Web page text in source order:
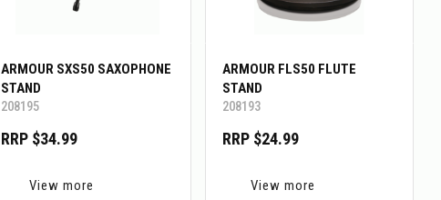
ARMOUR SXS50 SAXOPHONE
STAND
208195
RRP $34.99
View more
ARMOUR FLS50 FLUTE
STAND
208193
RRP $24.99
View more